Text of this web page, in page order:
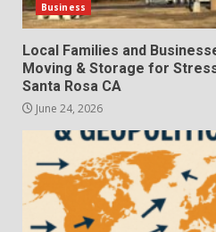
Business
Local Families and
Moving & Storage for
Santa Rosa CA
June 24, 2026